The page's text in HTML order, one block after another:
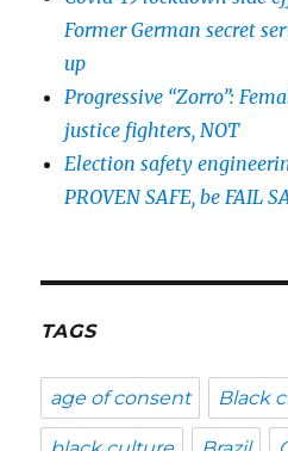
Former German secret
up
Progressive “Zorro”:
justice fighters, NOT
Election safety
PROVEN SAFE, be FAIL
TAGS
age of consent Black